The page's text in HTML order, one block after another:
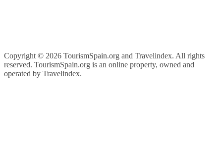
Copyright © 2026 TourismSpain.org and Travelindex. All rights
reserved. TourismSpain.org is an online property, owned and
operated by Travelindex.